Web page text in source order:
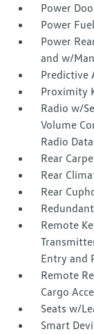
Power
Power
Power
and w/
Predictive
Proximity
Radio w/
Volume
Radio
Rear
Rear
Rear
Remote
Entry and
Remote
Cargo
Seats w/
Smart